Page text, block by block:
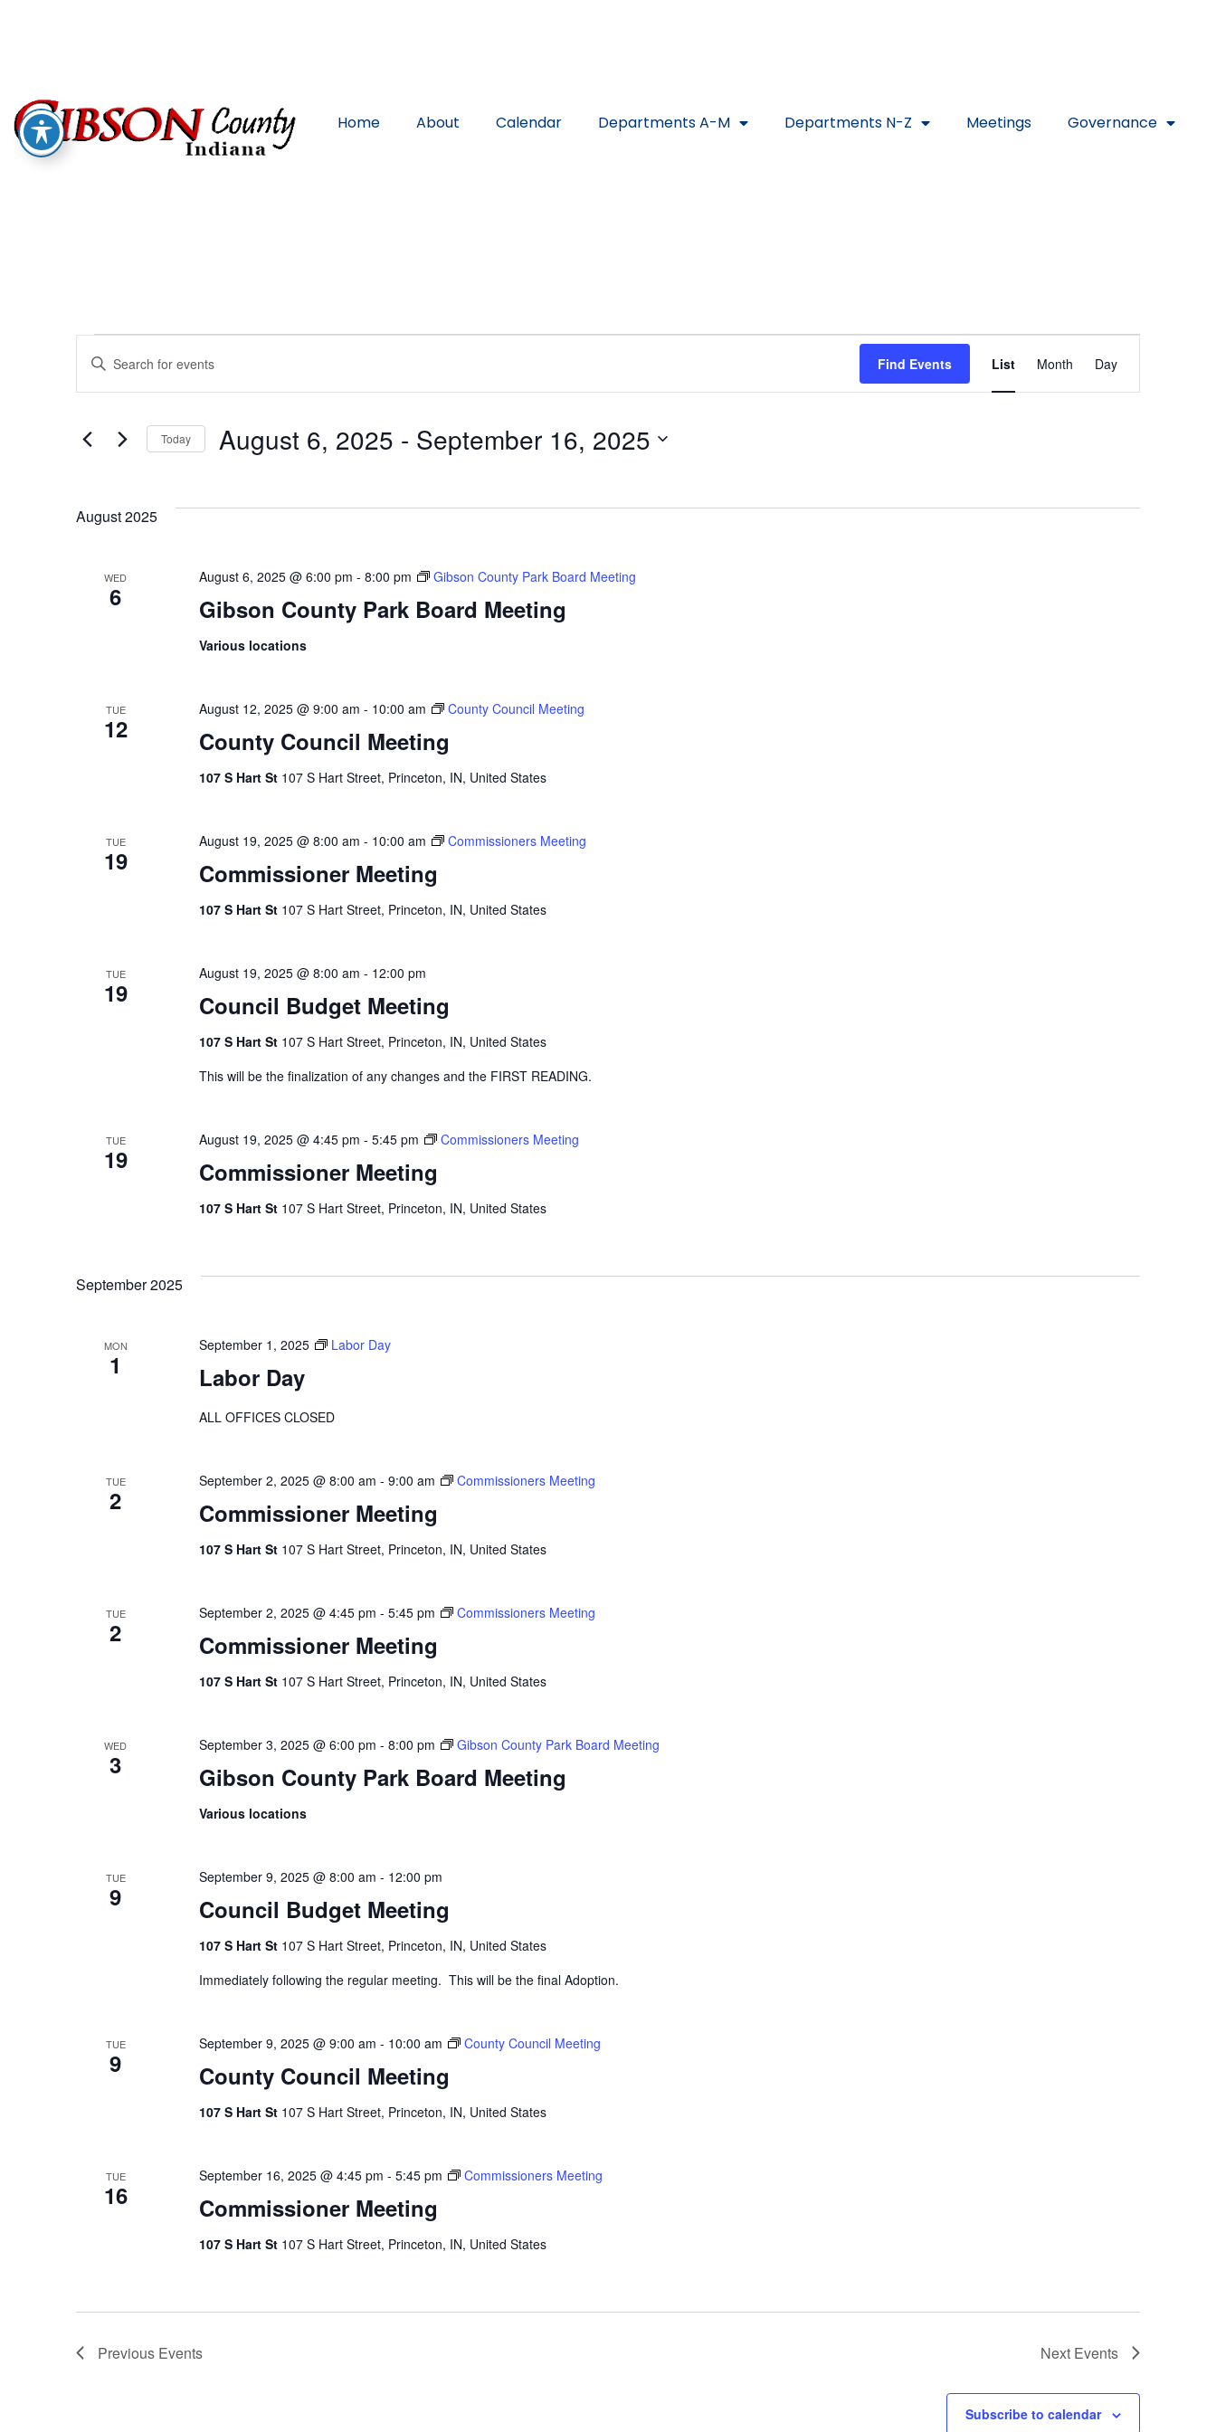
Home About Calendar Departments A-M Departments N-Z Meetings Governance
Events
Search
And
Views
Navigation
Enter
Keyword.
for
Keyword.
Find Events
Event
Views
List Month Day
Today August 6, 2025 - September 16, 2025
August 2025
WED
6 Gibson County Park Board Meeting
August 6, 2025 @ 6:00 pm - 8:00 pm Gibson County Park Board Meeting
Various locations
TUE
12 County Council Meeting
August 12, 2025 @ 9:00 am - 10:00 am County Council Meeting
107 S Hart St 107 S Hart Street, Princeton, IN, United States
TUE
19 Commissioner Meeting
August 19, 2025 @ 8:00 am - 10:00 am Commissioners Meeting
107 S Hart St 107 S Hart Street, Princeton, IN, United States
TUE
19 Council Budget Meeting
August 19, 2025 @ 8:00 am - 12:00 pm
107 S Hart St 107 S Hart Street, Princeton, IN, United States
This will be the finalization of any changes and the FIRST READING.
TUE
19 Commissioner Meeting
August 19, 2025 @ 4:45 pm - 5:45 pm Commissioners Meeting
107 S Hart St 107 S Hart Street, Princeton, IN, United States
September 2025
MON
1 Labor Day
September 1, 2025 Labor Day
ALL OFFICES CLOSED
TUE
2 Commissioner Meeting
September 2, 2025 @ 8:00 am - 9:00 am Commissioners Meeting
107 S Hart St 107 S Hart Street, Princeton, IN, United States
TUE
2 Commissioner Meeting
September 2, 2025 @ 4:45 pm - 5:45 pm Commissioners Meeting
107 S Hart St 107 S Hart Street, Princeton, IN, United States
WED
3 Gibson County Park Board Meeting
September 3, 2025 @ 6:00 pm - 8:00 pm Gibson County Park Board Meeting
Various locations
TUE
9 Council Budget Meeting
September 9, 2025 @ 8:00 am - 12:00 pm
107 S Hart St 107 S Hart Street, Princeton, IN, United States
Immediately following the regular meeting. This will be the final Adoption.
TUE
9 County Council Meeting
September 9, 2025 @ 9:00 am - 10:00 am County Council Meeting
107 S Hart St 107 S Hart Street, Princeton, IN, United States
TUE
16 Commissioner Meeting
September 16, 2025 @ 4:45 pm - 5:45 pm Commissioners Meeting
107 S Hart St 107 S Hart Street, Princeton, IN, United States
Previous Events Next Events
Subscribe to calendar